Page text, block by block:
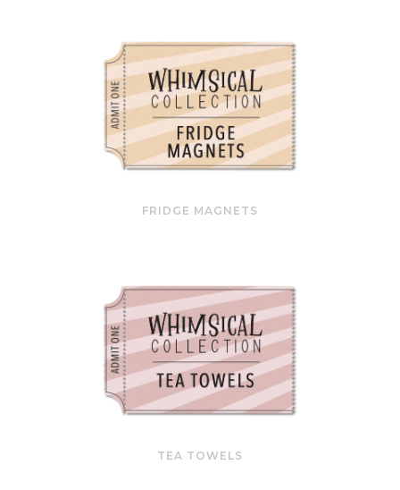
FRIDGE MAGNETS
TEA TOWELS